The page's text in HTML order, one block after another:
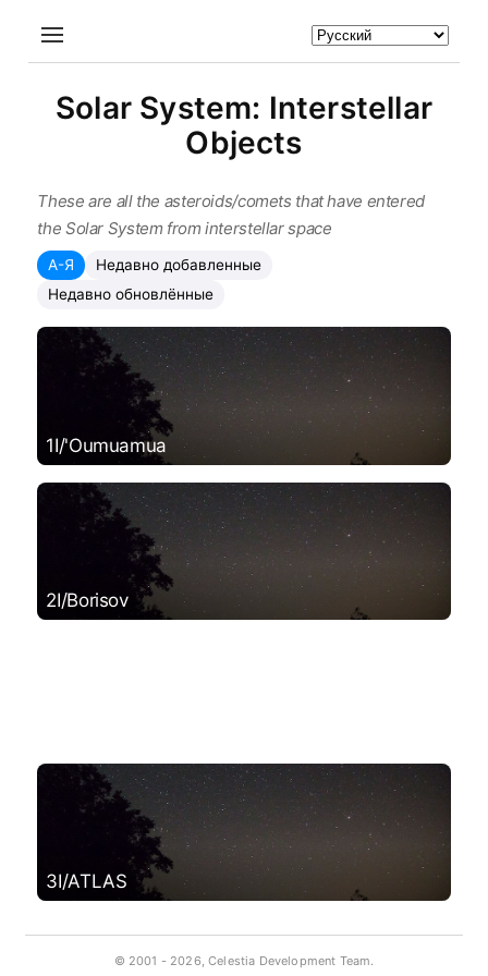
Solar System: Interstellar
Objects
These are all the asteroids/comets that have entered
the Solar System from interstellar space
А-Я
Недавно добавленные
Недавно обновлённые
1I/'Oumuamua
2I/Borisov
3I/ATLAS
© 2001 - 2026, Celestia Development Team.